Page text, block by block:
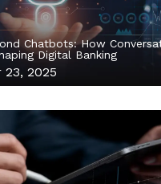
Chatbots: How
Digital Banking
23, 2025